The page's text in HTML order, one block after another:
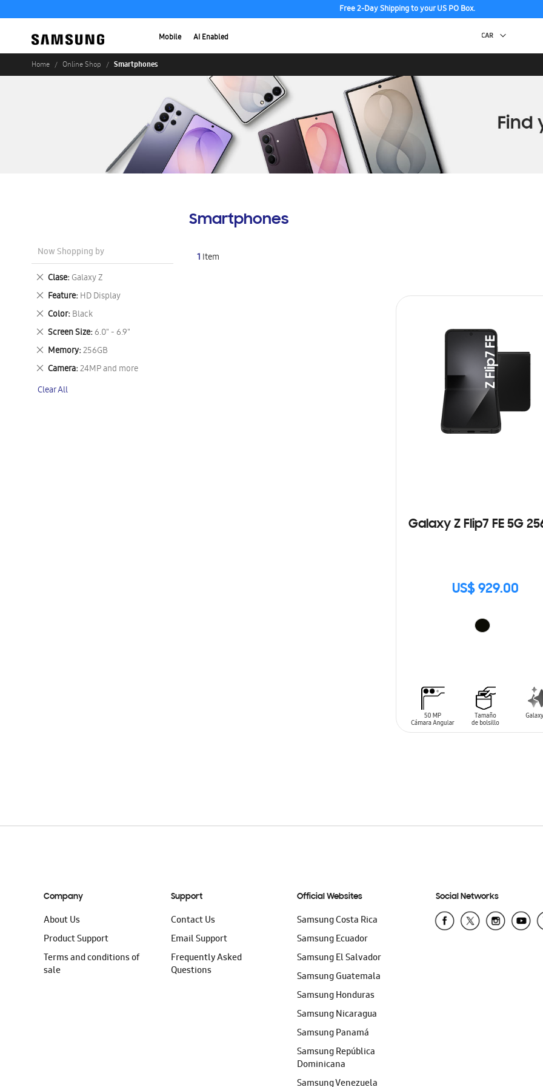
Free 2-Day Shipping to your US PO Box.
Mobile AI Enabled
Home Online Shop Smartphones
Smartphones
1 Item
Galaxy Z Flip7 FE 5G
US$ 929.00
Now Shopping by
Clase Galaxy Z
Remove
This
Item
Feature HD Display
Remove
This
Item
Color Black
Remove
This
Item
Screen Size 6.0" - 6.9"
Remove
This
Item
Memory 256GB
Remove
This
Item
Camera 24MP and more
Remove
Item
Clear All
Company
About Us
Product Support
Terms and conditions of
sale
Support
Contact Us
Email Support
Frequently Asked
Questions
Official Websites
Samsung Costa Rica
Samsung Ecuador
Samsung El Salvador
Samsung Guatemala
Samsung Honduras
Samsung Nicaragua
Samsung Panamá
Samsung República
Dominicana
Samsung Venezuela
Social Networks